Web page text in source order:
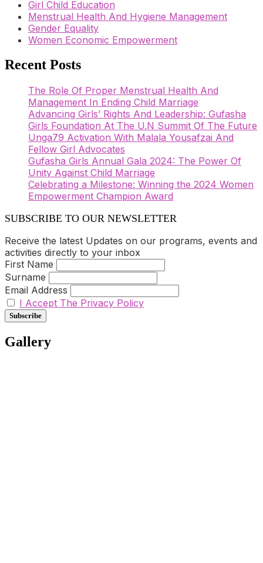
Girl Child Education
Menstrual Health And Hygiene Management
Gender Equality
Women Economic Empowerment
Recent Posts
The Role Of Proper Menstrual Health And
Management In Ending Child Marriage
Advancing Girls’ Rights And Leadership: Gufasha
Girls Foundation At The U.N Summit Of The Future
Unga79 Activation With Malala Yousafzai And
Fellow Girl Advocates
Gufasha Girls Annual Gala 2024: The Power Of
Unity Against Child Marriage
Celebrating a Milestone: Winning the 2024 Women
Empowerment Champion Award
SUBSCRIBE TO OUR NEWSLETTER
Receive the latest Updates on our programs, events and
activities directly to your inbox
First Name
Surname
Email Address
I Accept The Privacy Policy
Gallery